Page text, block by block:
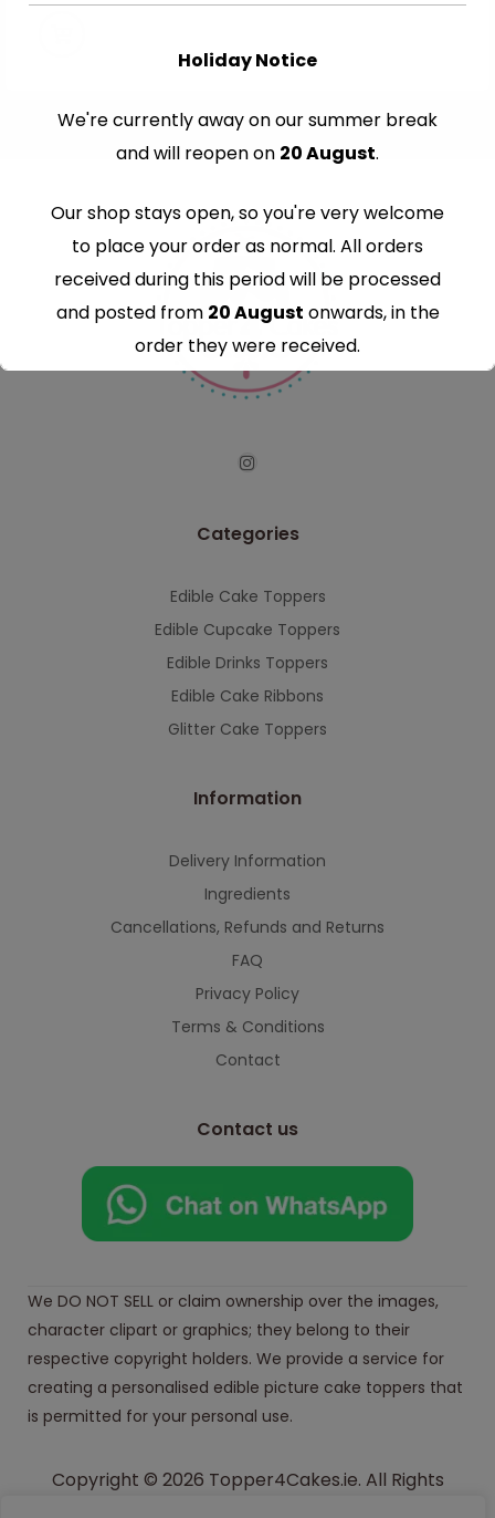
Categories
Edible Cake Toppers
Edible Cupcake Toppers
Edible Drinks Toppers
Edible Cake Ribbons
Glitter Cake Toppers
Information
Delivery Information
Ingredients
Cancellations, Refunds and Returns
FAQ
Privacy Policy
Terms & Conditions
Contact
Contact us
We DO NOT SELL or claim ownership over the images,
character clipart or graphics; they belong to their
respective copyright holders. We provide a service for
creating a personalised edible picture cake toppers that
is permitted for your personal use.
Copyright © 2026 Topper4Cakes.ie. All Rights
Holiday Notice
We're currently away on our summer break
and will reopen on 20 August.
Our shop stays open, so you're very welcome
to place your order as normal. All orders
received during this period will be processed
and posted from 20 August onwards, in the
order they were received.
Thank you for your understanding and
serving you when we're back.
This will close in